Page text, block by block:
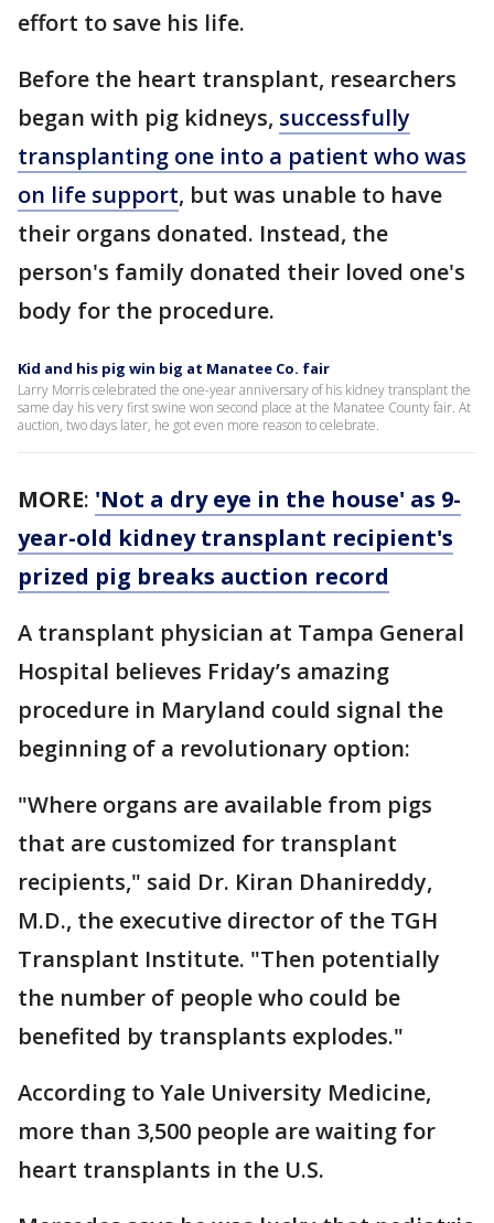
effort to save his life.
Before the heart transplant, researchers
began with pig kidneys, successfully
transplanting one into a patient who was
on life support, but was unable to have
their organs donated. Instead, the
person's family donated their loved one's
body for the procedure.
Kid and his pig win big at Manatee Co. fair
Larry Morris celebrated the one-year anniversary of his kidney transplant the
same day his very first swine won second place at the Manatee County fair. At
auction, two days later, he got even more reason to celebrate.
MORE: 'Not a dry eye in the house' as 9-
year-old kidney transplant recipient's
prized pig breaks auction record
A transplant physician at Tampa General
Hospital believes Friday’s amazing
procedure in Maryland could signal the
beginning of a revolutionary option:
"Where organs are available from pigs
that are customized for transplant
recipients," said Dr. Kiran Dhanireddy,
M.D., the executive director of the TGH
Transplant Institute. "Then potentially
the number of people who could be
benefited by transplants explodes."
According to Yale University Medicine,
more than 3,500 people are waiting for
heart transplants in the U.S.